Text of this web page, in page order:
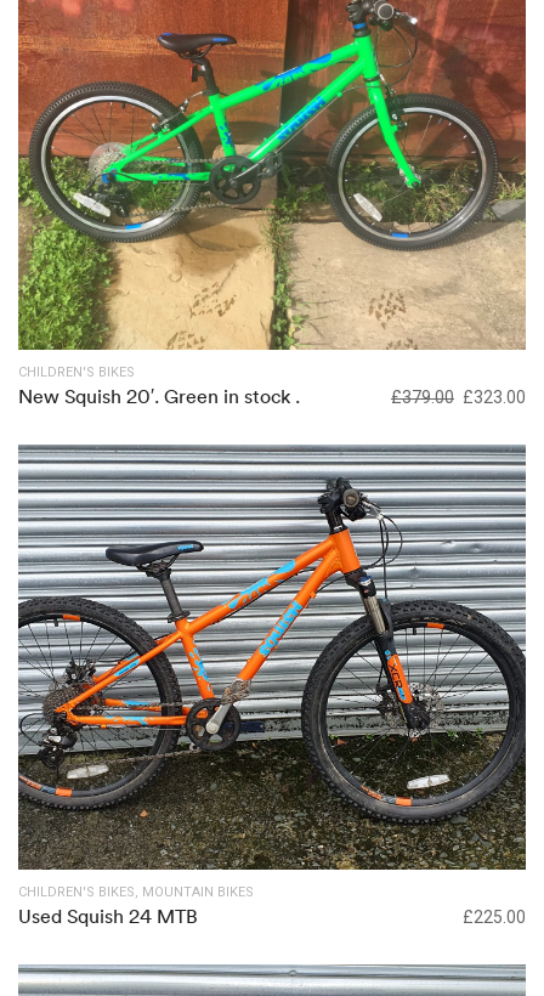
Out of stock
CHILDREN'S BIKES
New Squish 20′. Green in stock . £379.00 £323.00
Out of stock
CHILDREN'S BIKES, MOUNTAIN BIKES
Used Squish 24 MTB £225.00